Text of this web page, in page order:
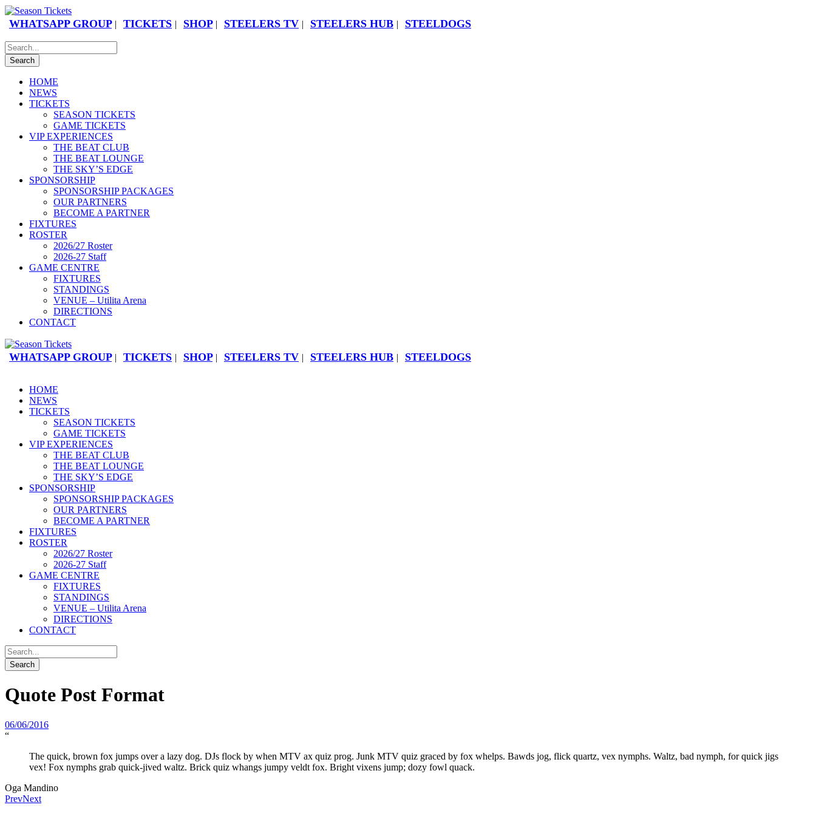
WHATSAPP GROUP | TICKETS | SHOP | STEELERS TV | STEELERS HUB | STEELDOGS
HOME
NEWS
TICKETS
SEASON TICKETS
GAME TICKETS
VIP EXPERIENCES
THE BEAT CLUB
THE BEAT LOUNGE
THE SKY’S EDGE
SPONSORSHIP
SPONSORSHIP PACKAGES
OUR PARTNERS
BECOME A PARTNER
FIXTURES
ROSTER
2026/27 Roster
2026-27 Staff
GAME CENTRE
FIXTURES
STANDINGS
VENUE – Utilita Arena
DIRECTIONS
CONTACT
WHATSAPP GROUP | TICKETS | SHOP | STEELERS TV | STEELERS HUB | STEELDOGS
HOME
NEWS
TICKETS
SEASON TICKETS
GAME TICKETS
VIP EXPERIENCES
THE BEAT CLUB
THE BEAT LOUNGE
THE SKY’S EDGE
SPONSORSHIP
SPONSORSHIP PACKAGES
OUR PARTNERS
BECOME A PARTNER
FIXTURES
ROSTER
2026/27 Roster
2026-27 Staff
GAME CENTRE
FIXTURES
STANDINGS
VENUE – Utilita Arena
DIRECTIONS
CONTACT
Quote Post Format
06/06/2016
“
The quick, brown fox jumps over a lazy dog. DJs flock by when MTV ax quiz prog. Junk MTV quiz graced by fox whelps. Bawds jog, flick quartz, vex nymphs. Waltz, bad nymph, for quick jigs
vex! Fox nymphs grab quick-jived waltz. Brick quiz whangs jumpy veldt fox. Bright vixens jump; dozy fowl quack.
Oga Mandino
PrevNext